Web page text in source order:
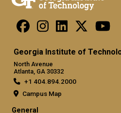
Georgia Institute of
North Avenue
Atlanta, GA 30332
+1 404.894.2000
Campus Map
General